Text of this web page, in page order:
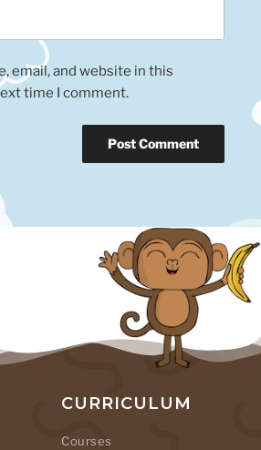
email, and website in this
time I comment.
CURRICULUM
Courses